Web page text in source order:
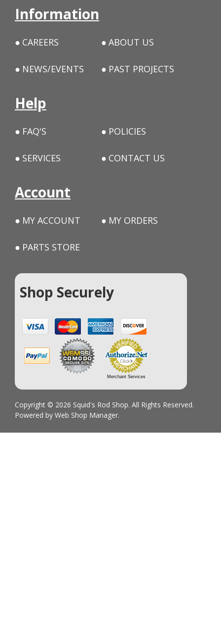
Information
CAREERS ABOUT US
NEWS/EVENTS PAST PROJECTS
Help
FAQ'S POLICIES
SERVICES CONTACT US
Account
MY ACCOUNT MY ORDERS
PARTS STORE
Shop Securely
Merchant Services
Copyright © 2026 Squid's Rod Shop. All Rights Reserved.
Powered by Web Shop Manager.